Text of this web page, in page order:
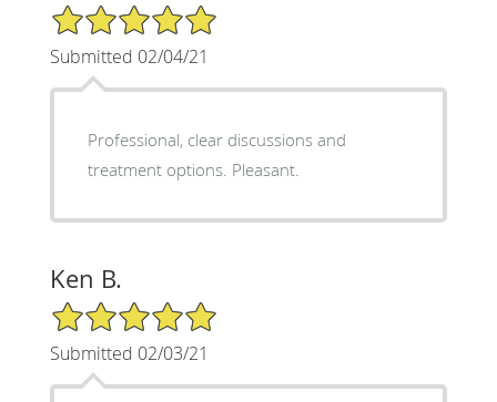
5/5 Star Rating
Submitted 02/04/21
Professional, clear discussions and
treatment options. Pleasant.
Ken B.
5/5 Star Rating
Submitted 02/03/21